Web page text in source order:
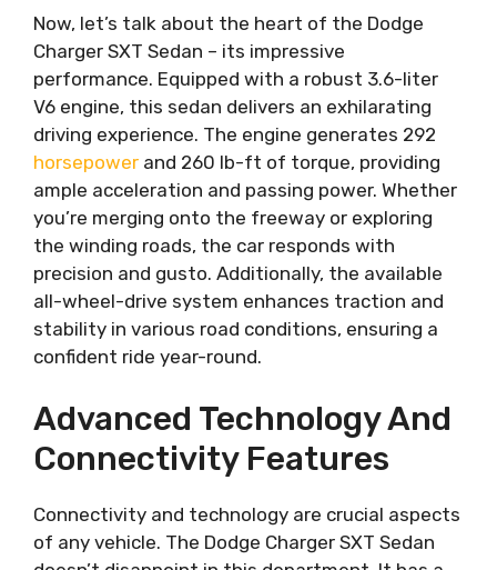
Now, let’s talk about the heart of the Dodge
Charger SXT Sedan – its impressive
performance. Equipped with a robust 3.6-liter
V6 engine, this sedan delivers an exhilarating
driving experience. The engine generates 292
horsepower and 260 lb-ft of torque, providing
ample acceleration and passing power. Whether
you’re merging onto the freeway or exploring
the winding roads, the car responds with
precision and gusto. Additionally, the available
all-wheel-drive system enhances traction and
stability in various road conditions, ensuring a
confident ride year-round.
Advanced Technology And
Connectivity Features
Connectivity and technology are crucial aspects
of any vehicle. The Dodge Charger SXT Sedan